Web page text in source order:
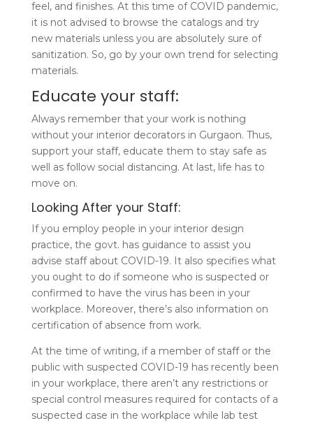
feel, and finishes. At this time of COVID pandemic,
it is not advised to browse the catalogs and try
new materials unless you are absolutely sure of
sanitization. So, go by your own trend for selecting
materials.
Educate your staff:
Always remember that your work is nothing
without your interior decorators in Gurgaon. Thus,
support your staff, educate them to stay safe as
well as follow social distancing. At last, life has to
move on.
Looking After your Staff:
If you employ people in your interior design
practice, the govt. has guidance to assist you
advise staff about COVID-19. It also specifies what
you ought to do if someone who is suspected or
confirmed to have the virus has been in your
workplace. Moreover, there’s also information on
certification of absence from work.
At the time of writing, if a member of staff or the
public with suspected COVID-19 has recently been
in your workplace, there aren’t any restrictions or
special control measures required for contacts of a
suspected case in the workplace while lab test